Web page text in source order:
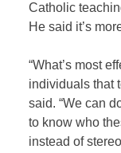
Catholic
He said it’s
“What’s most
individuals that
said. “We can
to know who
instead of